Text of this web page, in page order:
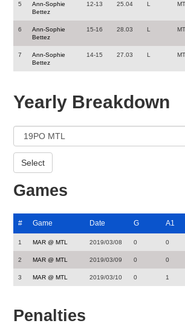
5
Ann-Sophie
Bettez
12-13 25.04 L
6
Ann-Sophie
Bettez
15-16 28.03 L
7
Ann-Sophie
Bettez
14-15 27.03 L
Yearly Breakdown
Games
# Game Date G A1
1 MAR @ MTL 2019/03/08 0 0
2 MAR @ MTL 2019/03/09 0 0
3 MAR @ MTL 2019/03/10 0 1
Penalties